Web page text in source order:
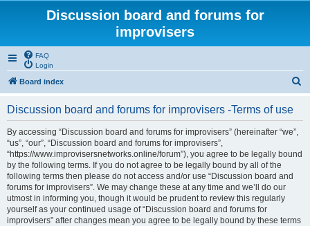
Discussion board and forums for
improvisers
FAQ
Login
Board index
Discussion board and forums for improvisers -Terms of use
By accessing “Discussion board and forums for improvisers” (hereinafter “we”,
“us”, “our”, “Discussion board and forums for improvisers”,
“https://www.improvisersnetworks.online/forum”), you agree to be legally bound
by the following terms. If you do not agree to be legally bound by all of the
following terms then please do not access and/or use “Discussion board and
forums for improvisers”. We may change these at any time and we’ll do our
utmost in informing you, though it would be prudent to review this regularly
yourself as your continued usage of “Discussion board and forums for
improvisers” after changes mean you agree to be legally bound by these terms